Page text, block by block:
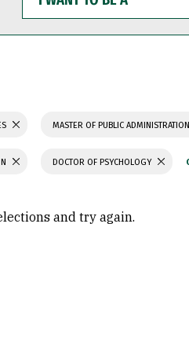
WANT
TO
BE
MASTER OF PUBLIC ADMINISTRATION
DOCTOR OF PSYCHOLOGY
and try again.